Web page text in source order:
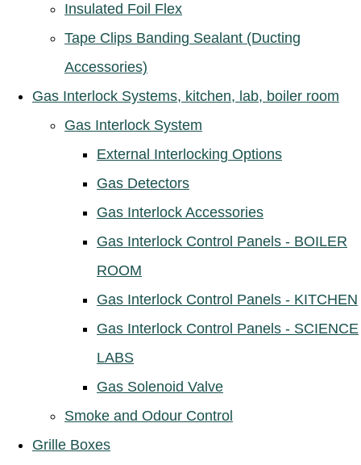
Insulated Foil Flex
Tape Clips Banding Sealant (Ducting
Accessories)
Gas Interlock Systems, kitchen, lab, boiler room
Gas Interlock System
External Interlocking Options
Gas Detectors
Gas Interlock Accessories
Gas Interlock Control Panels - BOILER
ROOM
Gas Interlock Control Panels - KITCHEN
Gas Interlock Control Panels - SCIENCE
LABS
Gas Solenoid Valve
Smoke and Odour Control
Grille Boxes